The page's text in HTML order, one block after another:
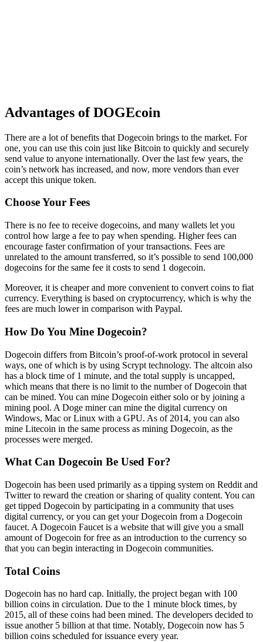
Advantages of DOGEcoin
There are a lot of benefits that Dogecoin brings to the market. For
one, you can use this coin just like Bitcoin to quickly and securely
send value to anyone internationally. Over the last few years, the
coin’s network has increased, and now, more vendors than ever
accept this unique token.
Choose Your Fees
There is no fee to receive dogecoins, and many wallets let you
control how large a fee to pay when spending. Higher fees can
encourage faster confirmation of your transactions. Fees are
unrelated to the amount transferred, so it’s possible to send 100,000
dogecoins for the same fee it costs to send 1 dogecoin.
Moreover, it is cheaper and more convenient to convert coins to fiat
currency. Everything is based on cryptocurrency, which is why the
fees are much lower in comparison with Paypal.
How Do You Mine Dogecoin?
Dogecoin differs from Bitcoin’s proof-of-work protocol in several
ways, one of which is by using Scrypt technology. The altcoin also
has a block time of 1 minute, and the total supply is uncapped,
which means that there is no limit to the number of Dogecoin that
can be mined. You can mine Dogecoin either solo or by joining a
mining pool. A Doge miner can mine the digital currency on
Windows, Mac or Linux with a GPU. As of 2014, you can also
mine Litecoin in the same process as mining Dogecoin, as the
processes were merged.
What Can Dogecoin Be Used For?
Dogecoin has been used primarily as a tipping system on Reddit and
Twitter to reward the creation or sharing of quality content. You can
get tipped Dogecoin by participating in a community that uses
digital currency, or you can get your Dogecoin from a Dogecoin
faucet. A Dogecoin Faucet is a website that will give you a small
amount of Dogecoin for free as an introduction to the currency so
that you can begin interacting in Dogecoin communities.
Total Coins
Dogecoin has no hard cap. Initially, the project began with 100
billion coins in circulation. Due to the 1 minute block times, by
2015, all of these coins had been mined. The developers decided to
issue another 5 billion at that time. Notably, Dogecoin now has 5
billion coins scheduled for issuance every year.